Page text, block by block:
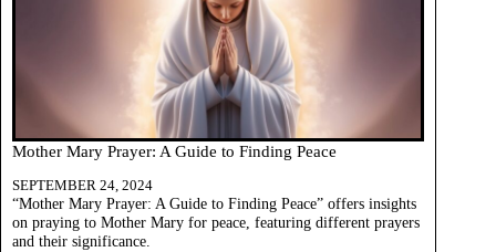
Mother Mary Prayer: A Guide to Finding Peace
SEPTEMBER 24, 2024
“Mother Mary Prayer: A Guide to Finding Peace” offers insights
on praying to Mother Mary for peace, featuring different prayers
and their significance.